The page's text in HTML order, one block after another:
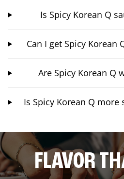
Is Spicy Korean Q
Can I get Spicy Korean
Are Spicy Korean Q
Is Spicy Korean Q more
FLAVOR